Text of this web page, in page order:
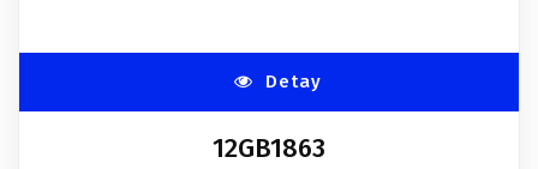
Detay
12GB1863